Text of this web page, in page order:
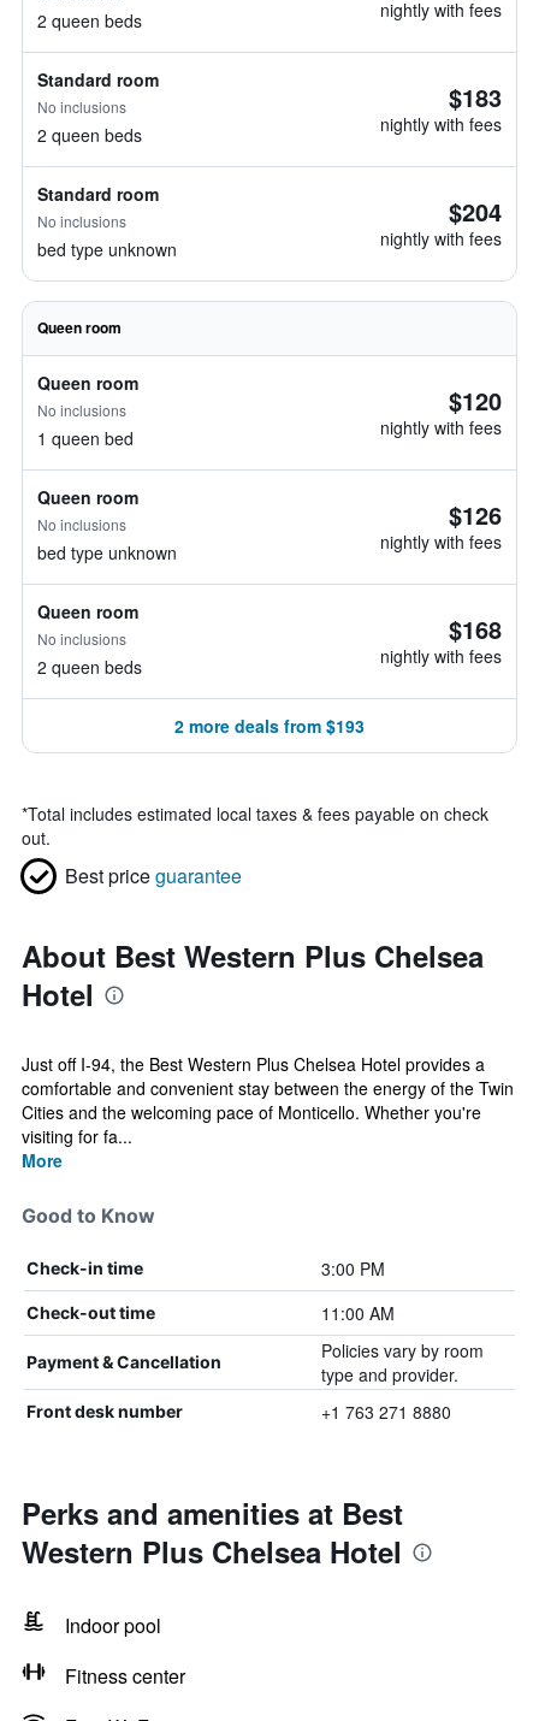
2 queen beds nightly with fees
Standard room
No inclusions
2 queen beds
$183
nightly with fees
Standard room
No inclusions
bed type unknown
$204
nightly with fees
Queen room
Queen room
No inclusions
1 queen bed
$120
nightly with fees
Queen room
No inclusions
bed type unknown
$126
nightly with fees
Queen room
No inclusions
2 queen beds
$168
nightly with fees
2 more deals from $193
*Total includes estimated local taxes & fees payable on check
out.
Best priceguarantee
About Best Western Plus Chelsea
Hotel
Just off I-94, the Best Western Plus Chelsea Hotel provides a
comfortable and convenient stay between the energy of the Twin
Cities and the welcoming pace of Monticello. Whether you're
visiting for fa...
More
Good to Know
Check-in time 3:00 PM
Check-out time 11:00 AM
Payment & Cancellation
Policies vary by room
type and provider.
Front desk number +1 763 271 8880
Perks and amenities at Best
Western Plus Chelsea Hotel
Indoor pool
Fitness center